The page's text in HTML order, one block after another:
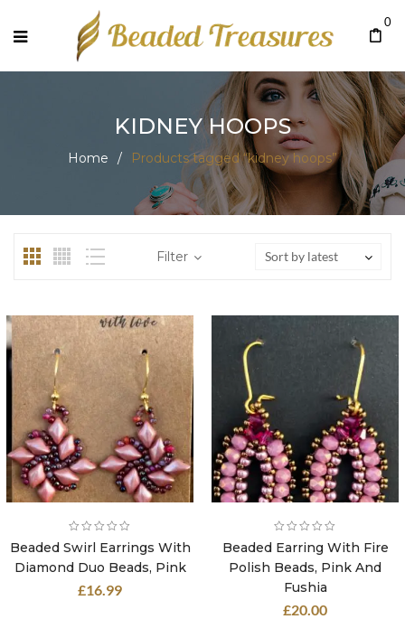
0
KIDNEY HOOPS
Home / Products tagged “kidney hoops”
Filter Sort by latest
Beaded Swirl Earrings With
Diamond Duo Beads, Pink
£16.99
Beaded Earring With Fire
Polish Beads, Pink And
Fushia
£20.00